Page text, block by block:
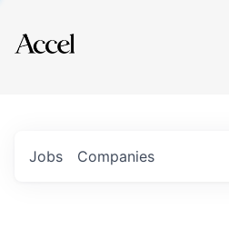
Explore
Jobs Companies